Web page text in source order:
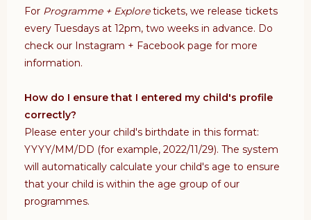
For Programme + Exploretickets, we release tickets
every Tuesdays at 12pm, two weeks in advance. Do
check our Instagram + Facebook page for more
information.
How do I ensure that I entered my child's profile
correctly?
Please enter your child's birthdate in this format:
YYYY/MM/DD (for example, 2022/11/29). The system
will automatically calculate your child's age to ensure
that your child is within the age group of our
programmes.